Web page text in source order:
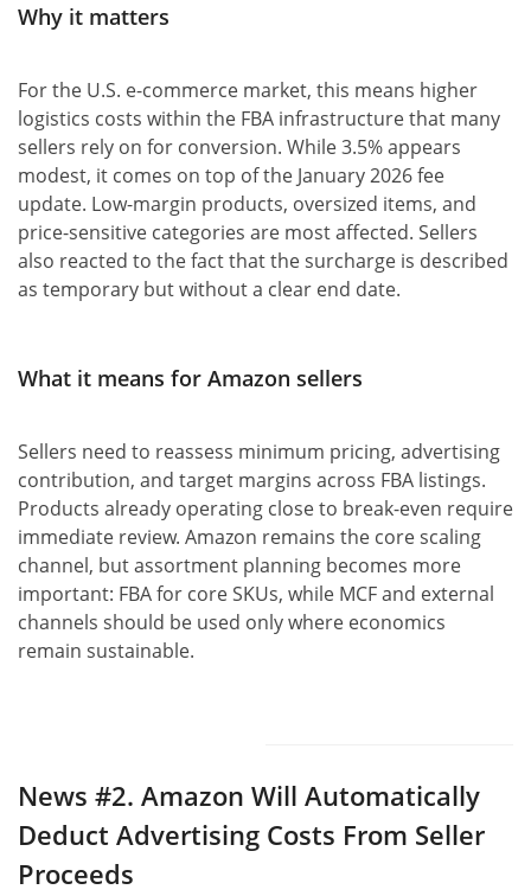
Why it matters
For the U.S. e-commerce market, this means higher
logistics costs within the FBA infrastructure that many
sellers rely on for conversion. While 3.5% appears
modest, it comes on top of the January 2026 fee
update. Low-margin products, oversized items, and
price-sensitive categories are most affected. Sellers
also reacted to the fact that the surcharge is described
as temporary but without a clear end date.
What it means for Amazon sellers
Sellers need to reassess minimum pricing, advertising
contribution, and target margins across FBA listings.
Products already operating close to break-even require
immediate review. Amazon remains the core scaling
channel, but assortment planning becomes more
important: FBA for core SKUs, while MCF and external
channels should be used only where economics
remain sustainable.
News #2. Amazon Will Automatically
Deduct Advertising Costs From Seller
Proceeds